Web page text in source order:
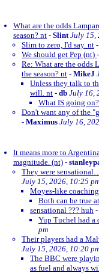
What are the odds
season? nt - Slint July 15,
Slim to zero, I'd say. nt -
We should get Pep (nt) -
Re: What are the odds
the season? nt - MikeJ
Unless they talk to
will. nt - db July 16,
What IS going
Don't want any of the
- Maximus July 16,
It means more to
magnitude. (nt) -
They were
July 15, 2026, 10:25
Moyes-like
Both can be true
sensational ??? huh -
Yup Tuchel had a
pm
Their players had a
July 15, 2026, 10:20
The BBC were
as fuel and always